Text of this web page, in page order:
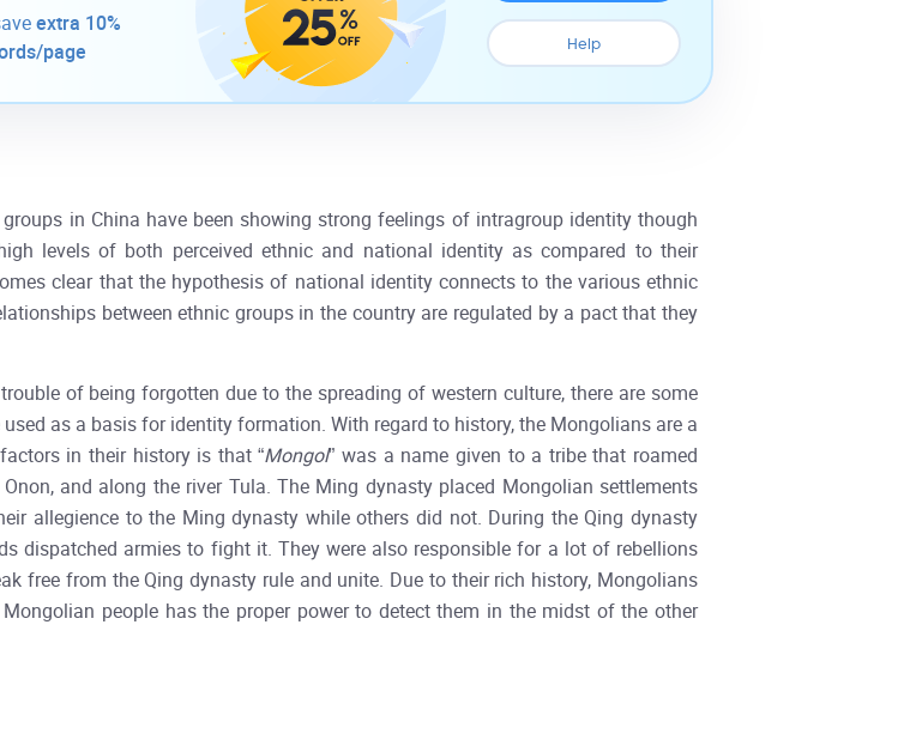
extra 10%
page Help
in China have been showing strong feelings of intragroup identity though
levels of both perceived ethnic and national identity as compared to their
clear that the hypothesis of national identity connects to the various ethnic
between ethnic groups in the country are regulated by a pact that they
of being forgotten due to the spreading of western culture, there are some
as a basis for identity formation. With regard to history, the Mongolians are a
in their history is that “Mongol” was a name given to a tribe that roamed
and along the river Tula. The Ming dynasty placed Mongolian settlements
allegience to the Ming dynasty while others did not. During the Qing dynasty
dispatched armies to fight it. They were also responsible for a lot of rebellions
free from the Qing dynasty rule and unite. Due to their rich history, Mongolians
people has the proper power to detect them in the midst of the other